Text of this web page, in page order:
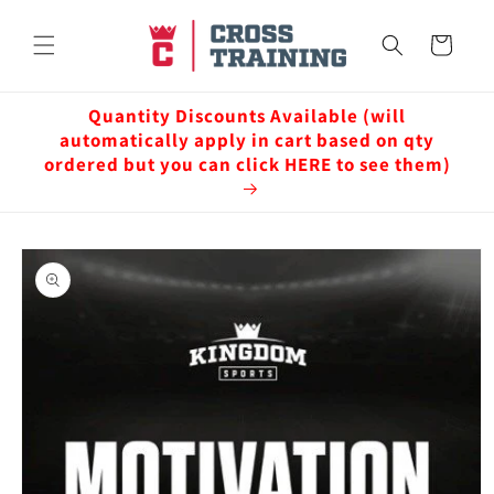
content
Cart
Quantity Discounts Available (will
automatically apply in cart based on qty
ordered but you can click HERE to see them)
Skip to
product
information